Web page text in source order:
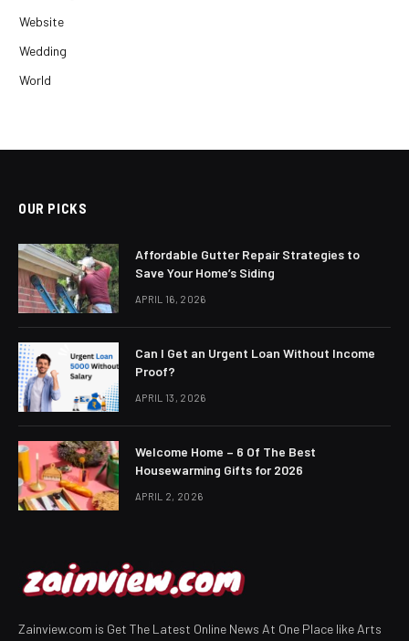
Website
Wedding
World
OUR PICKS
Affordable Gutter Repair Strategies to
Save Your Home’s Siding
APRIL 16, 2026
Can I Get an Urgent Loan Without Income
Proof?
APRIL 13, 2026
Welcome Home – 6 Of The Best
Housewarming Gifts for 2026
APRIL 2, 2026
Zainview.com is Get The Latest Online News At One Place like Arts